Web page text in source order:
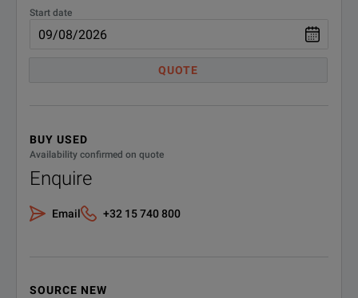
Start date
QUOTE
BUY USED
Availability confirmed on quote
Enquire
Email +32 15 740 800
SOURCE NEW